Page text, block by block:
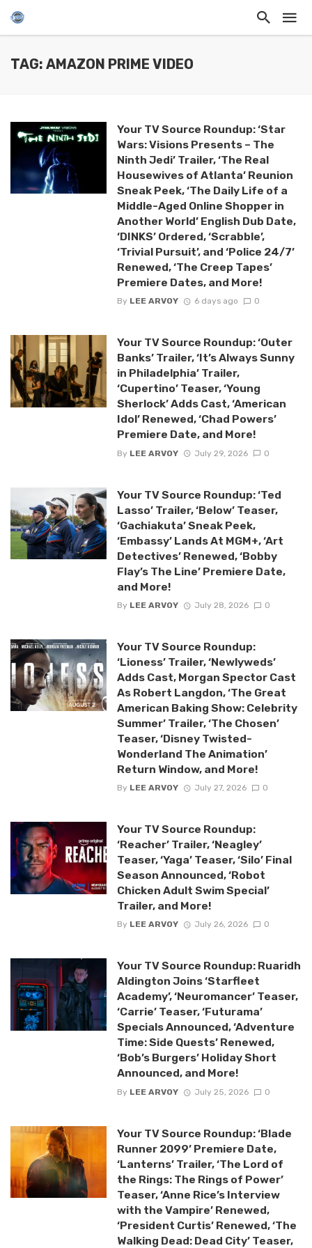
TAG: AMAZON PRIME VIDEO
Your TV Source Roundup: ‘Star
Wars: Visions Presents – The
Ninth Jedi’ Trailer, ‘The Real
Housewives of Atlanta’ Reunion
Sneak Peek, ‘The Daily Life of a
Middle-Aged Online Shopper in
Another World’ English Dub Date,
‘DINKS’ Ordered, ‘Scrabble’,
‘Trivial Pursuit’, and ‘Police 24/7’
Renewed, ‘The Creep Tapes’
Premiere Dates, and More!
By LEE ARVOY 6 days ago 0
Your TV Source Roundup: ‘Outer
Banks’ Trailer, ‘It’s Always Sunny
in Philadelphia’ Trailer,
‘Cupertino’ Teaser, ‘Young
Sherlock’ Adds Cast, ‘American
Idol’ Renewed, ‘Chad Powers’
Premiere Date, and More!
By LEE ARVOY July 29, 2026 0
Your TV Source Roundup: ‘Ted
Lasso’ Trailer, ‘Below’ Teaser,
‘Gachiakuta’ Sneak Peek,
‘Embassy’ Lands At MGM+, ‘Art
Detectives’ Renewed, ‘Bobby
Flay’s The Line’ Premiere Date,
and More!
By LEE ARVOY July 28, 2026 0
Your TV Source Roundup:
‘Lioness’ Trailer, ‘Newlyweds’
Adds Cast, Morgan Spector Cast
As Robert Langdon, ‘The Great
American Baking Show: Celebrity
Summer’ Trailer, ‘The Chosen’
Teaser, ‘Disney Twisted-
Wonderland The Animation’
Return Window, and More!
By LEE ARVOY July 27, 2026 0
Your TV Source Roundup:
‘Reacher’ Trailer, ‘Neagley’
Teaser, ‘Yaga’ Teaser, ‘Silo’ Final
Season Announced, ‘Robot
Chicken Adult Swim Special’
Trailer, and More!
By LEE ARVOY July 26, 2026 0
Your TV Source Roundup: Ruaridh
Aldington Joins ‘Starfleet
Academy’, ‘Neuromancer’ Teaser,
‘Carrie’ Teaser, ‘Futurama’
Specials Announced, ‘Adventure
Time: Side Quests’ Renewed,
‘Bob’s Burgers’ Holiday Short
Announced, and More!
By LEE ARVOY July 25, 2026 0
Your TV Source Roundup: ‘Blade
Runner 2099’ Premiere Date,
‘Lanterns’ Trailer, ‘The Lord of
the Rings: The Rings of Power’
Teaser, ‘Anne Rice’s Interview
with the Vampire’ Renewed,
‘President Curtis’ Renewed, ‘The
Walking Dead: Dead City’ Teaser,